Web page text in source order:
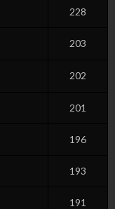
228
203
202
201
196
193
191